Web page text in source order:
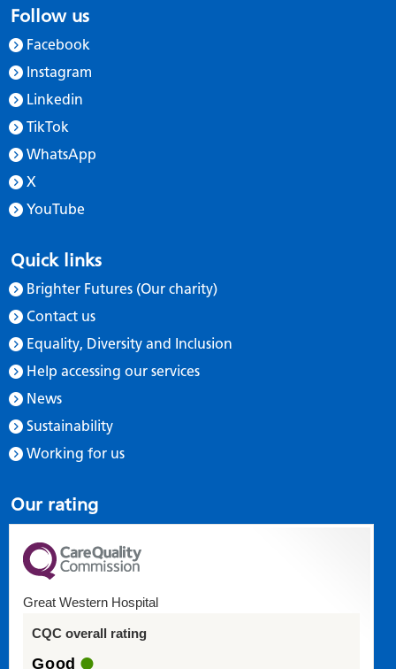
Follow us
Facebook
Instagram
Linkedin
TikTok
WhatsApp
X
YouTube
Quick links
Brighter Futures (Our charity)
Contact us
Equality, Diversity and Inclusion
Help accessing our services
News
Sustainability
Working for us
Our rating
Great Western Hospital
CQC overall rating
Good